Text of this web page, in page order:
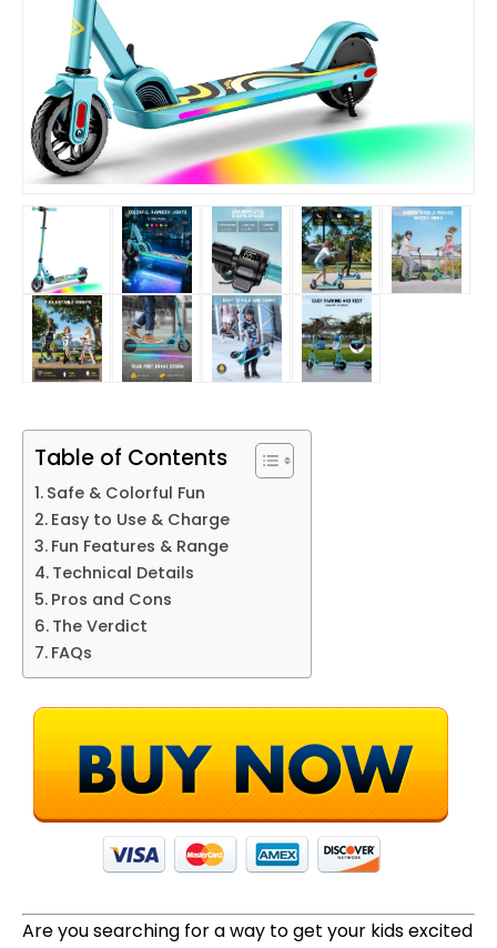
Table of Contents
Safe & Colorful Fun
Easy to Use & Charge
Fun Features & Range
Technical Details
Pros and Cons
The Verdict
FAQs
Are you searching for a way to get your kids excited